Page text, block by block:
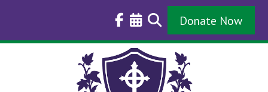
Donate Now